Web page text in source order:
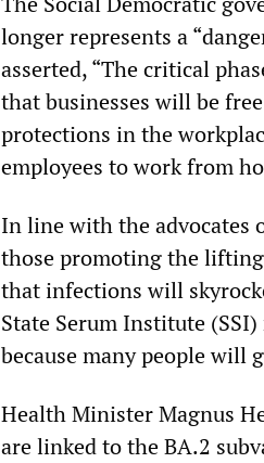
longer represents a
asserted, “The critical
that businesses will be
protections in the
employees to work from
In line with the advocates
those promoting the
that infections will
State Serum Institute
because many people will
Health Minister Magnus
are linked to the BA.2